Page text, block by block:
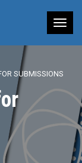
SUBMISSIONS